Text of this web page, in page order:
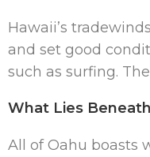
Hawaii’s
and set good
such as surfing.
What Lies Beneath
All of Oahu boasts